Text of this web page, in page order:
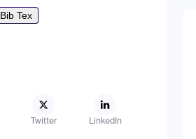
Bib Tex
Twitter LinkedIn